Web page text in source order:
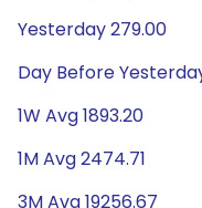
Yesterday 279.00
Day Before
1W Avg 1893.20
1M Avg 2474.71
3M Avg 19256.67